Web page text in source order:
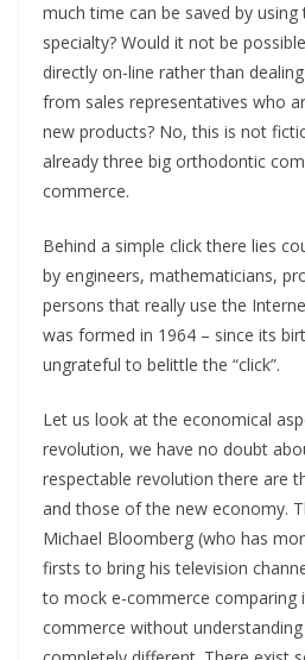
much time can be saved by
specialty? Would it not be
directly on-line rather than
from sales representatives who
new products? No, this is not
already three big orthodontic
commerce.
Behind a simple click there lies
by engineers, mathematicians,
persons that really use the
was formed in 1964 – since its
ungrateful to belittle the “click”.
Let us look at the economical
revolution, we have no doubt
respectable revolution there are
and those of the new economy.
Michael Bloomberg (who has
firsts to bring his television
to mock e-commerce comparing
commerce without